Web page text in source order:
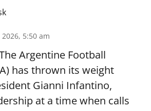
5:50 am
Argentine Football
has thrown its weight
Gianni Infantino,
at a time when calls